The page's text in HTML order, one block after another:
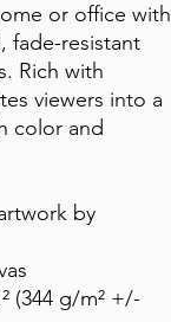
or office with
fade-resistant
Rich with
viewers into a
color and
by
(344 g/m² +/-